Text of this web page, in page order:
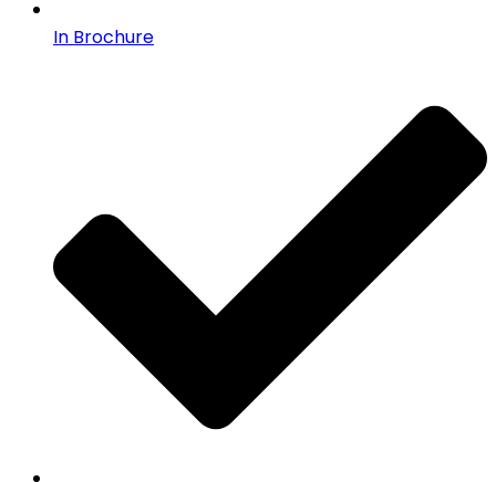
In Brochure